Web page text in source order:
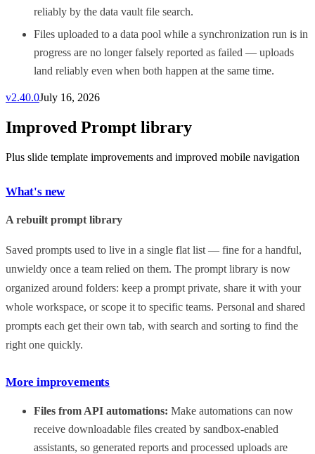
reliably by the data vault file search.
Files uploaded to a data pool while a synchronization run is in
progress are no longer falsely reported as failed — uploads
land reliably even when both happen at the same time.
v2.40.0July 16, 2026
Improved Prompt library
Plus slide template improvements and improved mobile navigation
What's new
A rebuilt prompt library
Saved prompts used to live in a single flat list — fine for a handful,
unwieldy once a team relied on them. The prompt library is now
organized around folders: keep a prompt private, share it with your
whole workspace, or scope it to specific teams. Personal and shared
prompts each get their own tab, with search and sorting to find the
right one quickly.
More improvements
Files from API automations: Make automations can now
receive downloadable files created by sandbox-enabled
assistants, so generated reports and processed uploads are